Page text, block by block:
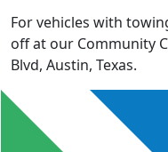
For vehicles with
off at our Community
Blvd, Austin, Texas.